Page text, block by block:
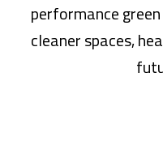
performance
cleaner spaces,